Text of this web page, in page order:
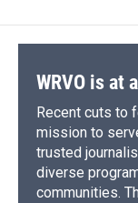
WRVO is at
Recent cuts to
mission to
trusted
diverse
communities.